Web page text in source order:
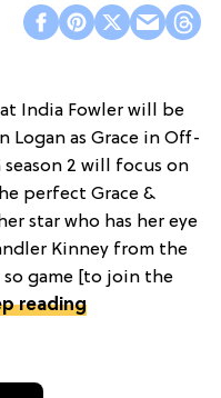
India Fowler will be
as Grace in Off-
season 2 will focus on
perfect Grace &
star who has her eye
Kinney from the
game [to join the
reading